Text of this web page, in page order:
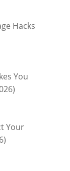
Hacks
You
Your